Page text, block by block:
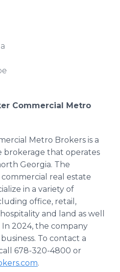
Commercial Metro
Metro Brokers is a
brokerage that operates
Georgia. The
real estate
in a variety of
office, retail,
and land as well
In 2024, the company
To contact a
678-320-4800 or
.